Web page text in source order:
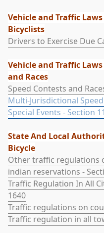
Vehicle and Traffic
Bicyclists
Drivers to Exercise Due
Vehicle and Traffic
and Races
Speed Contests and
Multi-Jurisdictional
Special Events - Section
State And Local
Bicycle
Other traffic regulations
indian reservations -
Traffic Regulation In All
1640
Traffic regulations on
Traffic regulation in all